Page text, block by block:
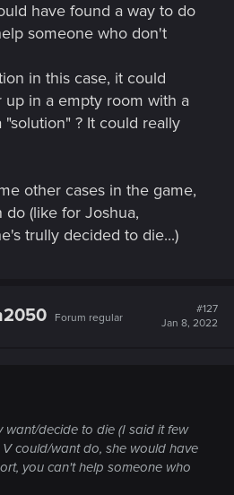
have found a way to do
someone who don't
in this case, it could
in a empty room with a
"solution" ? It could really
other cases in the game,
(like for Joshua,
trully decided to die...)
Forum regular
#127
Jan 8, 2022
want/decide to die (I said it few
V could/want do, she would have
you can't help someone who